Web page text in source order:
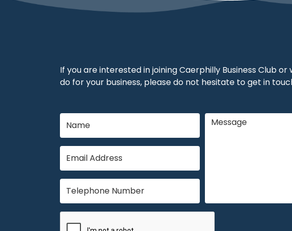
If you are interested in joining Caerphilly Business Club
do for your business, please do not hesitate to get in